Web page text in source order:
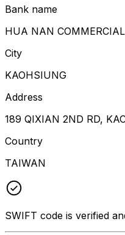
Bank name
HUA NAN
City
KAOHSIUNG
Address
189 QIXIAN 2ND RD,
Country
TAIWAN
SWIFT code is verified